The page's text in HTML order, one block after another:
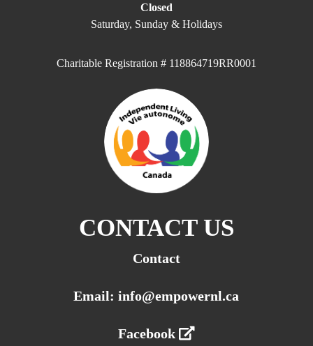
Closed
Saturday, Sunday & Holidays
Charitable Registration # 118864719RR0001
CONTACT US
Contact
Email: info@empowernl.ca
Facebook